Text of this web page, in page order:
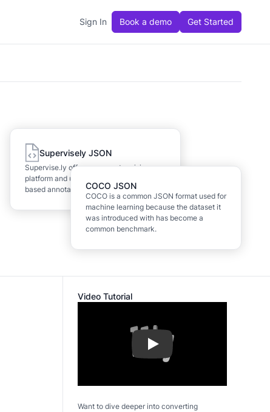
Sign In Book a demo Get Started
Supervisely JSON
Supervise.ly offers a computer vision
platform and uses a proprietary JSON-
based annotation format.COCO JSON
COCO is a common JSON format used for
machine learning because the dataset it
was introduced with has become a
common benchmark.
Video Tutorial
Play
Want to dive deeper into converting